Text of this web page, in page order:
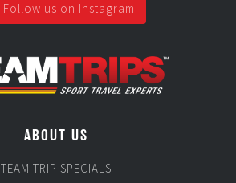
Follow us on Instagram
ABOUT US
TEAM TRIP SPECIALS